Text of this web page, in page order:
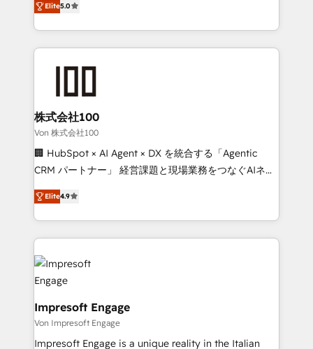
our commitment to data security and compliance. At
OneMetric, we help revenue teams focus on the
developers, designers, and marketers handles all
aspects of your HubSpot. ✨ 400+ global clients ✨
100+ seamless migrations from 15+ different CRMs
✨ 100,000+ hours in HubSpot projects, 75+ full Hub
generating 7-digit MRR from inbound campaigns ✨
CS: 245% organic growth & +751% new visitors for a
full-funnel HubSpot project ✨ CS: 415% conversion
boost with a new HubSpot site Recognized leaders:
🏆 HubSpot Platform Migration Impact Award 🏆
Inbound Campaign of the Year 🏆 Gold AVA Digital
Award for Best Website 🌟 Accreditations: CRM
Elite5.0
株式会社100
Von 株式会社100
🏢 HubSpot × AI Agent × DX を統合する「Agentic
CRM パートナー」 経営課題と現場業務をつなぐAIネイ
ティブ・エージェンシーとして、HubSpot Eliteの実装
力で顧客フロント業務を再設計します。 💡 100inc は何
をする会社か？ HubSpotを共通基盤に、AIエージェン
トを組み込んだ顧客フロント業務（マーケティング・営
業・CS）を組織全体で設計・実装する日本のAIネイテ
ィブ・エージェンシーです。事業部・グループ会社・部
門が分立する組織で、データと業務プロセスのサイロ化
を、CRMを軸とした全社共通基盤に再構築します。意
思決定者・PMO・現場担当者に並走します。 1️⃣
HubSpot導入・活用支援 顧客データの一元化から、
Elite4.9
Impresoft Engage
Von Impresoft Engage
Impresoft Engage is a unique reality in the Italian